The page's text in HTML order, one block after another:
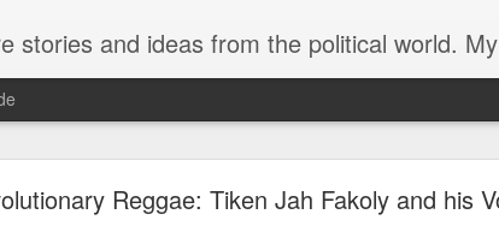
Reggae: Tiken Jah Fakoly and his
the political world. My aim is to challenge, engage and inspire. Recurring themes are
The trouble with butterflies